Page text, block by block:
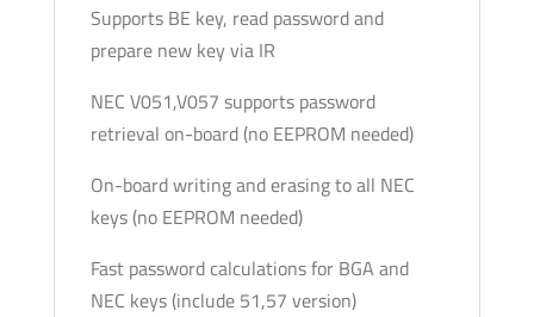
Supports BE key, read password and
prepare new key via IR
NEC V051,V057 supports password
retrieval on-board (no EEPROM needed)
On-board writing and erasing to all NEC
keys (no EEPROM needed)
Fast password calculations for BGA and
NEC keys (include 51,57 version)